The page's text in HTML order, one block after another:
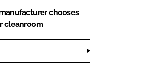
chooses
cleanroom